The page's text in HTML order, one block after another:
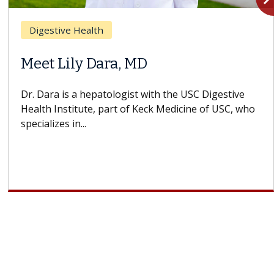
Breast Cancer
Does Chemotherapy Always Cause
Hair Loss?
With some chemotherapy treatments, patients can
lose most or all of their hair. But once treatment